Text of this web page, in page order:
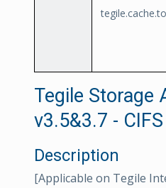
Tegile Storage
v3.5&3.7 - CIFS
Description
[Applicable on Tegile